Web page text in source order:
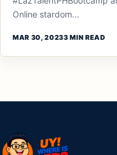
Online stardom...
MAR 30, 20233 MIN READ